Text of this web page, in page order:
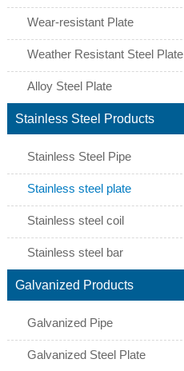
Wear-resistant Plate
Weather Resistant Steel Plate
Alloy Steel Plate
Stainless Steel Products
Stainless Steel Pipe
Stainless steel plate
Stainless steel coil
Stainless steel bar
Galvanized Products
Galvanized Pipe
Galvanized Steel Plate